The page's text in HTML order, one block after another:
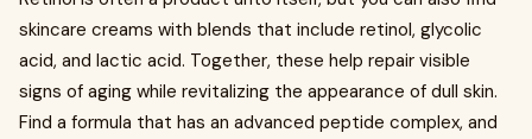
skincare creams with blends that include retinol, glycolic
acid, and lactic acid. Together, these help repair visible
signs of aging while revitalizing the appearance of dull skin.
Find a formula that has an advanced peptide complex, and